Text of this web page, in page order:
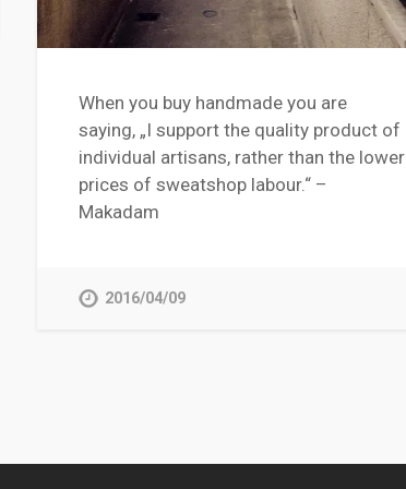
When you buy handmade you are
saying, „I support the quality product of
individual artisans, rather than the lower
prices of sweatshop labour.“ –
Makadam
2016/04/09